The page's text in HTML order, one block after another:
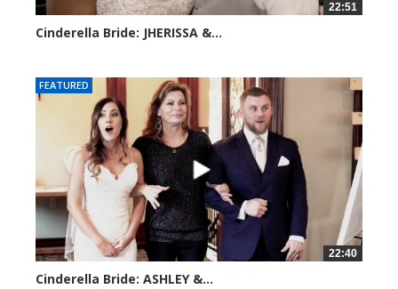
22:51
Cinderella Bride: JHERISSA &...
FEATURED
22:40
Cinderella Bride: ASHLEY &...